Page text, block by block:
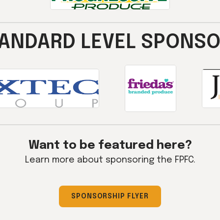
LEVEL
Want to be featured here?
Learn more about sponsoring the FPFC.
SPONSORSHIP FLYER